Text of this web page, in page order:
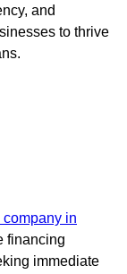
and
to thrive
in
financing
immediate